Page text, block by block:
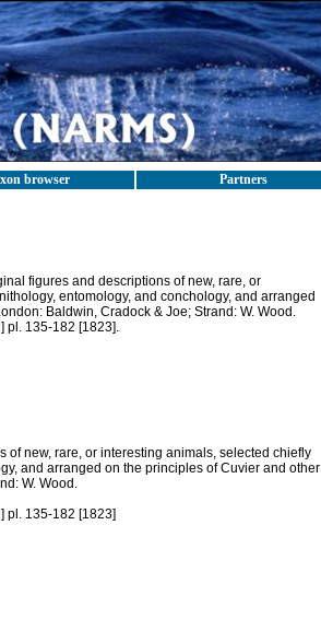
browser Partners
figures and descriptions of new, rare, or
entomology, and conchology, and arranged
Baldwin, Cradock & Joe; Strand: W. Wood.
pl. 135-182 [1823].
new, rare, or interesting animals, selected chiefly
and arranged on the principles of Cuvier and other
W. Wood.
pl. 135-182 [1823]